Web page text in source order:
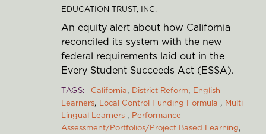
EDUCATION TRUST, INC.
An equity alert about how California
reconciled its system with the new
federal requirements laid out in the
Every Student Succeeds Act (ESSA).
TAGS California District Reform English
Learners Local Control Funding Formula
Multi
Lingual Learners
Performance
Assessment/Portfolios/Project Based Learning